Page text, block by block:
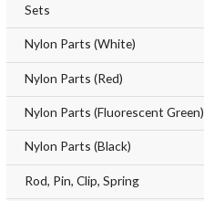
Sets
Nylon Parts (White)
Nylon Parts (Red)
Nylon Parts (Fluorescent Green)
Nylon Parts (Black)
Rod, Pin, Clip, Spring